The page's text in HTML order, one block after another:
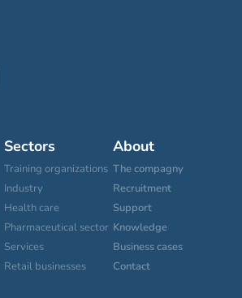
Sectors
Training organizations
Industry
Health care
Pharmaceutical sector
Services
Retail businesses
About
The compagny
Recruitment
Support
Knowledge
Business cases
Contact